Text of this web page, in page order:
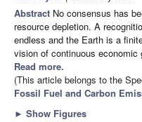
Abstract No consensus has
resource depletion. A
endless and the Earth is a
vision of continuous
Read more.
(This article belongs to the
Fossil Fuel and Carbon
► Show Figures